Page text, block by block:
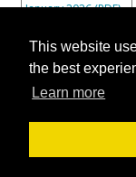
This website
the best
Learn more
January 2026 (PDF)
Oxford
© 2026 Oxford
Policies
Privacy